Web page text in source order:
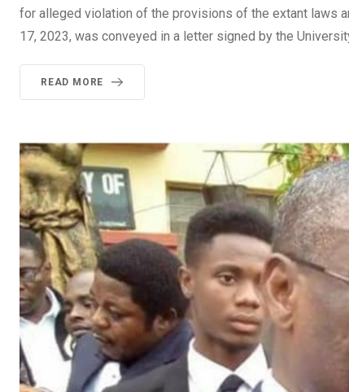
for alleged violation of the provisions of the extant laws
17, 2023, was conveyed in a letter signed by the
READ MORE